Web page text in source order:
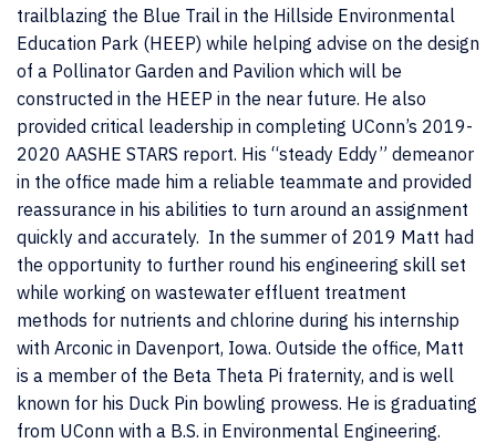
trailblazing the Blue Trail in the Hillside Environmental
Education Park (HEEP) while helping advise on the design
of a Pollinator Garden and Pavilion which will be
constructed in the HEEP in the near future. He also
provided critical leadership in completing UConn’s 2019-
2020 AASHE STARS report. His “steady Eddy” demeanor
in the office made him a reliable teammate and provided
reassurance in his abilities to turn around an assignment
quickly and accurately. In the summer of 2019 Matt had
the opportunity to further round his engineering skill set
while working on wastewater effluent treatment
methods for nutrients and chlorine during his internship
with Arconic in Davenport, Iowa. Outside the office, Matt
is a member of the Beta Theta Pi fraternity, and is well
known for his Duck Pin bowling prowess. He is graduating
from UConn with a B.S. in Environmental Engineering.